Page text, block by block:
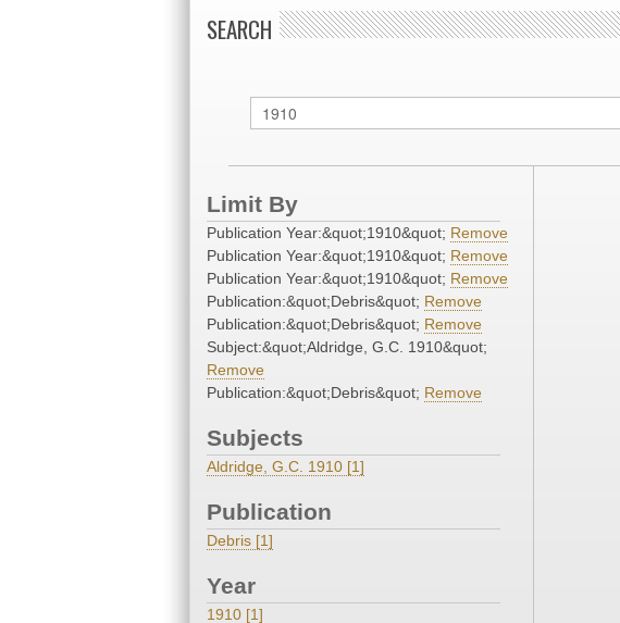
SEARCH
Limit By
Publication Year:&quot;1910&quot; Remove
Publication Year:&quot;1910&quot; Remove
Publication Year:&quot;1910&quot; Remove
Publication:&quot;Debris&quot; Remove
Publication:&quot;Debris&quot; Remove
Subject:&quot;Aldridge, G.C. 1910&quot;
Remove
Publication:&quot;Debris&quot; Remove
Subjects
Aldridge, G.C. 1910 [1]
Publication
Debris [1]
Year
1910 [1]